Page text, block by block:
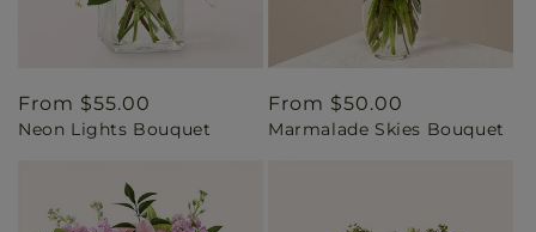
Regular
price
From $55.00
Neon Lights Bouquet
Regular
price
From $50.00
Marmalade Skies Bouquet